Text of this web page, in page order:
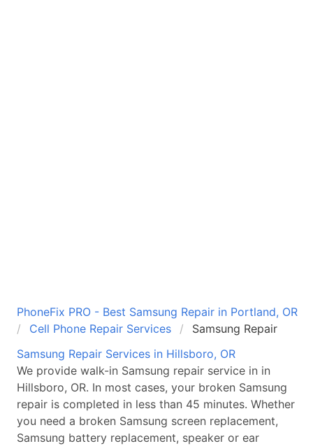
PhoneFix PRO - Best Samsung Repair in Portland, OR
Cell Phone Repair Services
Samsung Repair
Samsung Repair Services in Hillsboro, OR
We provide walk-in Samsung repair service in in
Hillsboro, OR. In most cases, your broken Samsung
repair is completed in less than 45 minutes. Whether
you need a broken Samsung screen replacement,
Samsung battery replacement, speaker or ear